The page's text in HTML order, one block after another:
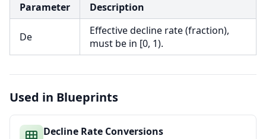
Parameter Description
De
Effective decline rate (fraction),
must be in [0, 1).
Used in Blueprints
Decline Rate Conversions